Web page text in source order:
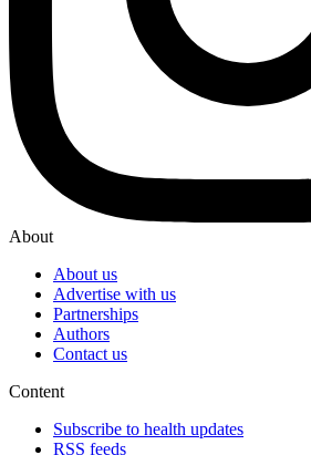
About
About us
Advertise with us
Partnerships
Authors
Contact us
Content
Subscribe to health updates
RSS feeds